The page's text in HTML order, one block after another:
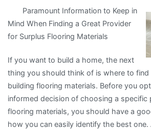
I’ve
Learned
About
Paramount Information to Keep in
Mind When Finding a Great Provider
for Surplus Flooring Materials
If you want to build a home, the next
thing you should think of is where to
building flooring materials. Before you
informed decision of choosing a specific
flooring materials, you should have a
how you can easily identify the best